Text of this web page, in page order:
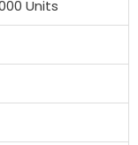
Units